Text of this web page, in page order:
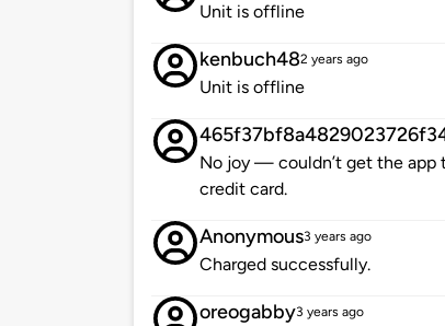
Unit is offline
kenbuch482 years ago
Unit is offline
No joy — couldn’t get the app
credit card.
Anonymous3 years ago
Charged successfully.
oreogabby3 years ago